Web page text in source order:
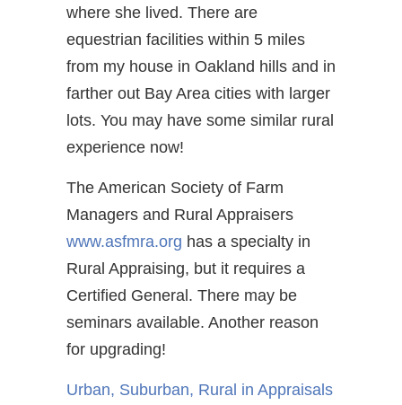
where she lived. There are
equestrian facilities within 5 miles
from my house in Oakland hills and in
farther out Bay Area cities with larger
lots. You may have some similar rural
experience now!
The American Society of Farm
Managers and Rural Appraisers
www.asfmra.org has a specialty in
Rural Appraising, but it requires a
Certified General. There may be
seminars available. Another reason
for upgrading!
Urban, Suburban, Rural in Appraisals